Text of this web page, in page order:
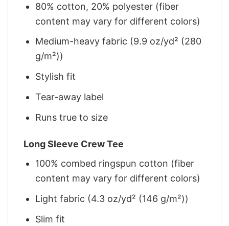
80% cotton, 20% polyester (fiber
content may vary for different colors)
Medium-heavy fabric (9.9 oz/yd² (280
g/m²))
Stylish fit
Tear-away label
Runs true to size
Long Sleeve Crew Tee
100% combed ringspun cotton (fiber
content may vary for different colors)
Light fabric (4.3 oz/yd² (146 g/m²))
Slim fit